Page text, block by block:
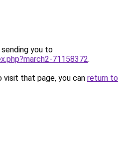
you to
71158372.
that page, you can return to